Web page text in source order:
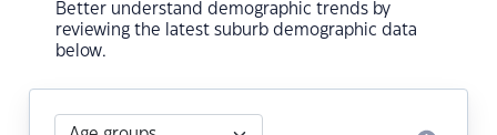
Better understand demographic trends by
reviewing the latest suburb demographic data
below.